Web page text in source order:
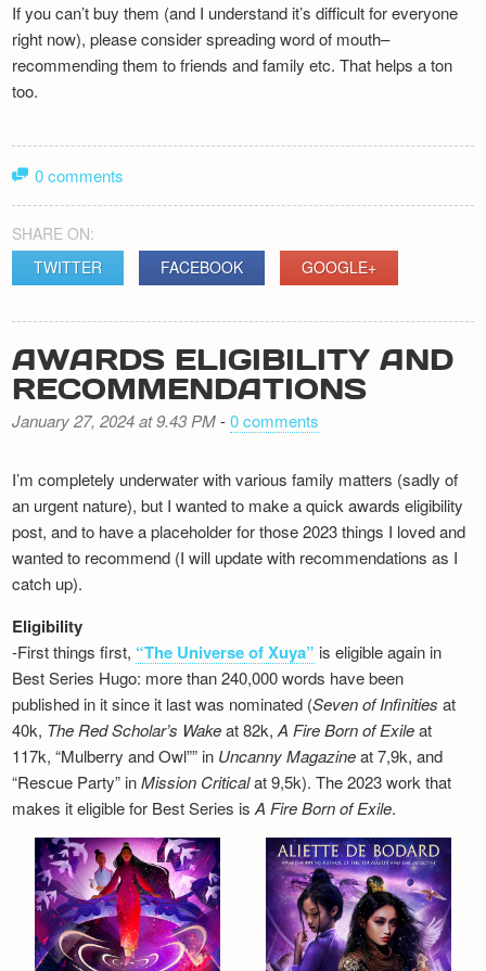
If you can’t buy them (and I understand it’s difficult for everyone
right now), please consider spreading word of mouth–
recommending them to friends and family etc. That helps a ton
too.
0 comments
SHARE ON:
TWITTER
FACEBOOK GOOGLE+
AWARDS ELIGIBILITY AND
RECOMMENDATIONS
January 27, 2024 at 9.43 PM-0 comments
I’m completely underwater with various family matters (sadly of
an urgent nature), but I wanted to make a quick awards eligibility
post, and to have a placeholder for those 2023 things I loved and
wanted to recommend (I will update with recommendations as I
catch up).
Eligibility
-First things first, “The Universe of Xuya” is eligible again in
Best Series Hugo: more than 240,000 words have been
published in it since it last was nominated (Seven of Infinities at
40k, The Red Scholar’s Wakeat 82k,A Fire Born of Exileat
117k, “Mulberry and Owl”” in Uncanny Magazineat 7,9k, and
“Rescue Party” inMission Criticalat 9,5k). The 2023 work that
makes it eligible for Best Series isA Fire Born of Exile.